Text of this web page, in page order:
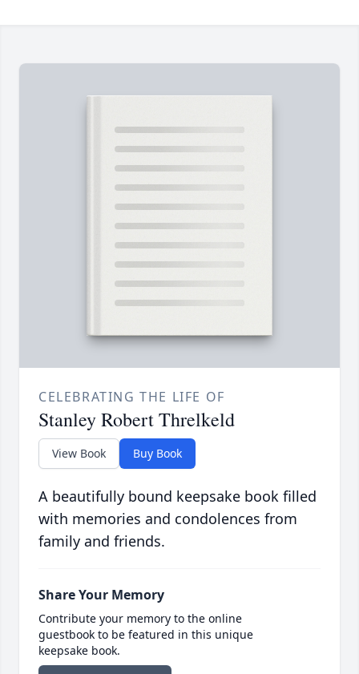
CELEBRATING THE LIFE OF
Stanley Robert Threlkeld
View Book Buy Book
A beautifully bound keepsake book filled
with memories and condolences from
family and friends.
Share Your Memory
Contribute your memory to the online
guestbook to be featured in this unique
keepsake book.